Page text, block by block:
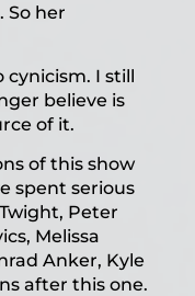
So her
I still
believe is
of it.
of this show
spent serious
Peter
Melissa
Anker, Kyle
after this one.